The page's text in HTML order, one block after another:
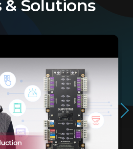
& Solutions